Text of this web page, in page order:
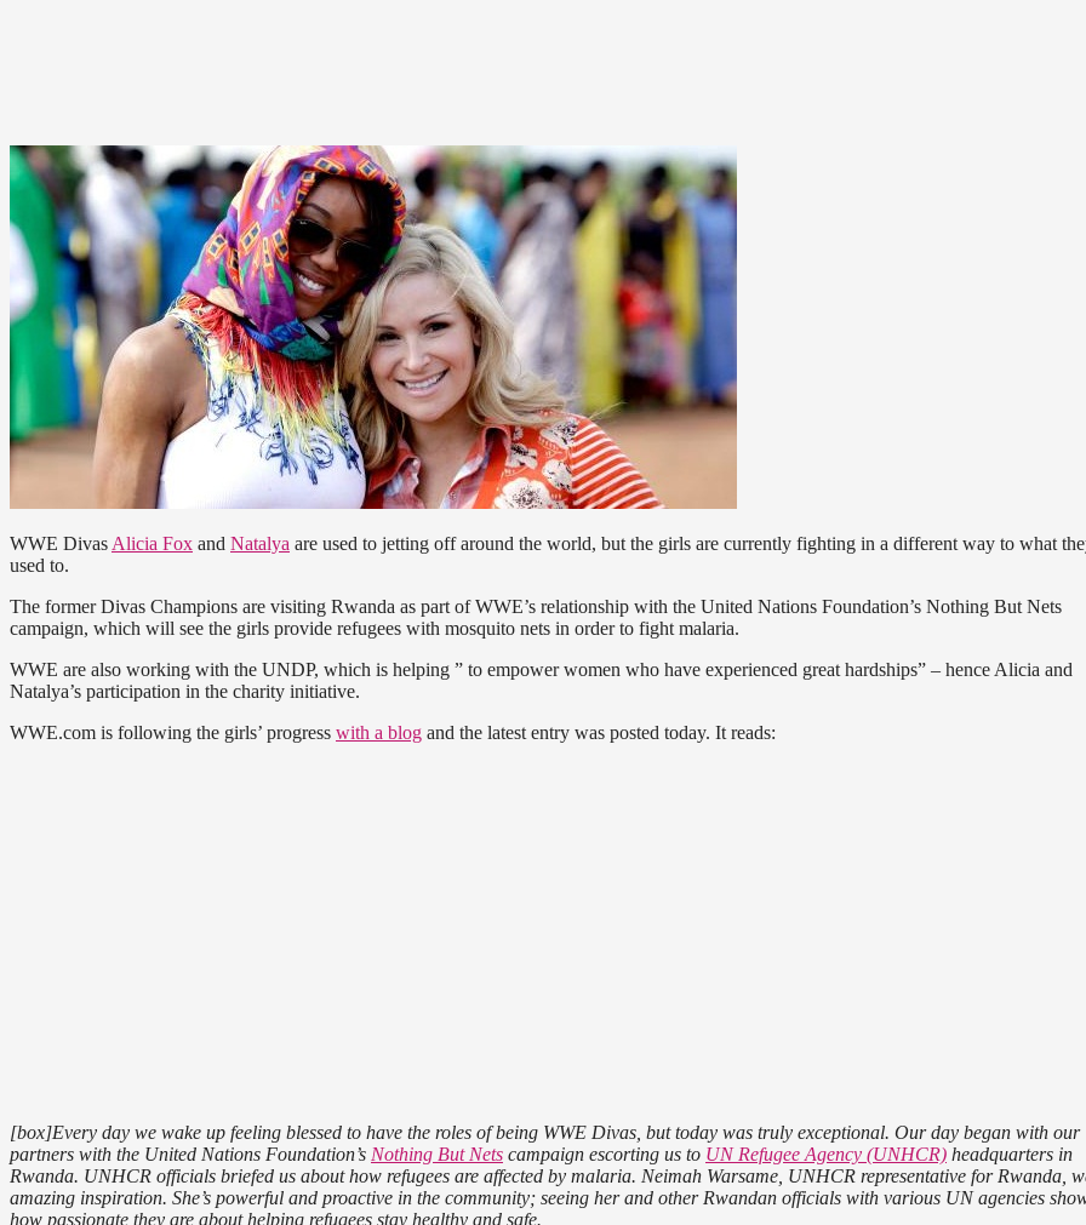
WWE DivasAlicia Fox and Natalya are used to jetting off around the world, but the girls are currently fighting in a different way to what
used to.
The former Divas Champions are visiting Rwanda as part of WWE’s relationship with the United Nations Foundation’s Nothing But Nets
campaign, which will see the girls provide refugees with mosquito nets in order to fight malaria.
WWE are also working with the UNDP, which is helping ” to empower women who have experienced great hardships” – hence Alicia and
Natalya’s participation in the charity initiative.
WWE.com is following the girls’ progress with a blog and the latest entry was posted today. It reads:
[box]Every day we wake up feeling blessed to have the roles of being WWE Divas, but today was truly exceptional. Our day began with our
partners with the United Nations Foundation’s Nothing But Nets campaign escorting us to UN Refugee Agency (UNHCR) headquarters in
Rwanda. UNHCR officials briefed us about how refugees are affected by malaria. Neimah Warsame, UNHCR representative for Rwanda,
amazing inspiration. She’s powerful and proactive in the community; seeing her and other Rwandan officials with various UN agencies
how passionate they are about helping refugees stay healthy and safe.